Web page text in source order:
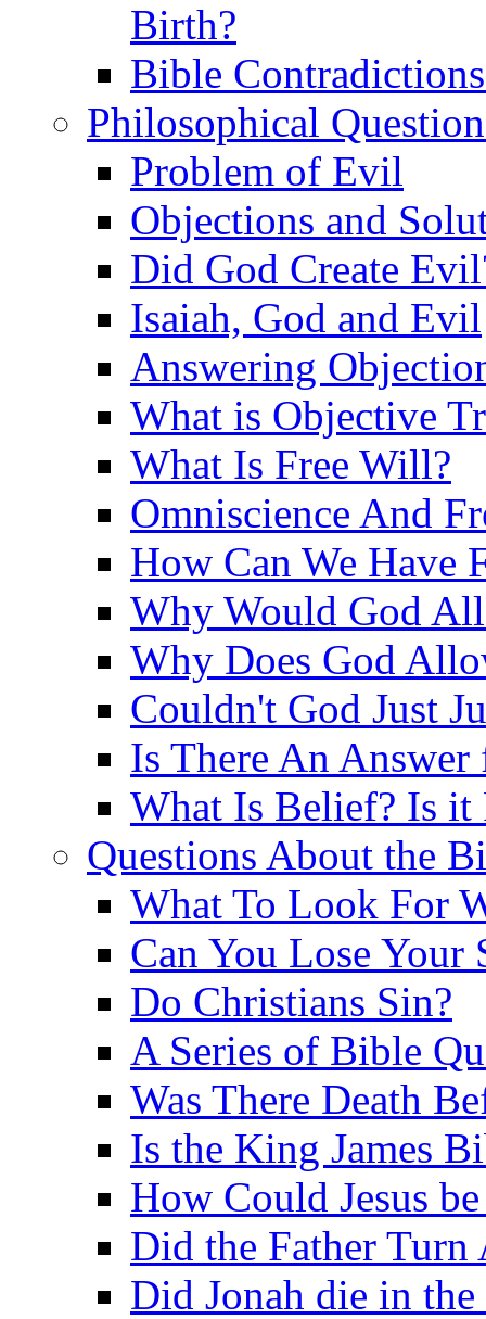
Birth?
Bible
Philosophical
Problem of Evil
Objections and
Did God Create
Isaiah, God and Evil
Answering
What is Objective
What Is Free Will?
Omniscience And
How Can We Have
Why Would God
Why Does God
Couldn't God Just
Is There An
What Is Belief? Is it
Questions About the
What To Look For
Can You Lose Your
Do Christians Sin?
A Series of Bible
Was There Death
Is the King James
How Could Jesus
Did the Father Turn
Did Jonah die in